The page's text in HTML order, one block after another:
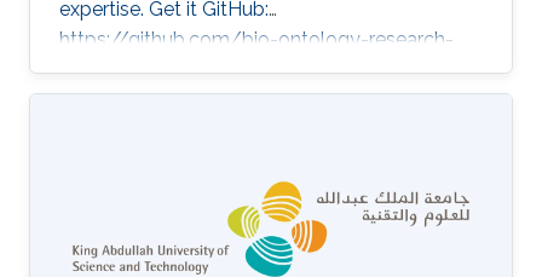
expertise. Get it GitHub:
https://github.com/bio-ontology-research-
group/genome-linter Developed in projects
Improvement of genetic variant prioritization